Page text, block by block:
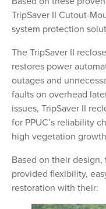
TripSaver II Cutout-
system protection
The TripSaver II
restores power
outages and
faults on overhead
issues, TripSaver II
for PPUC’s reliability
high vegetation
Based on their design,
provided flexibility,
restoration with their: